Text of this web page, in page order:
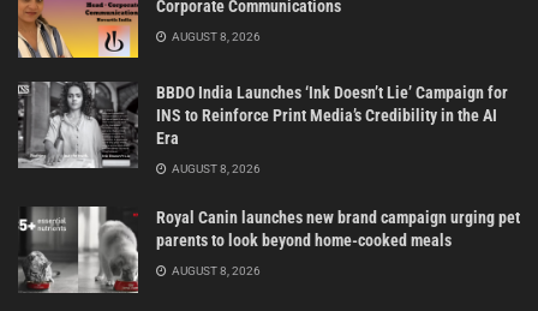
Corporate Communications
AUGUST 8, 2026
BBDO India Launches ‘Ink Doesn’t Lie’ Campaign for
INS to Reinforce Print Media’s Credibility in the AI
Era
AUGUST 8, 2026
Royal Canin launches new brand campaign urging pet
parents to look beyond home-cooked meals
AUGUST 8, 2026